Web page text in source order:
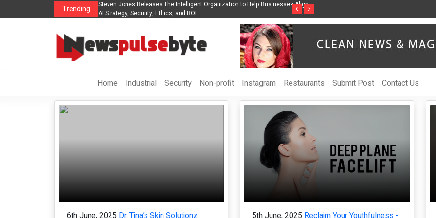
Trending
Releases The Intelligent Organization to Help Businesses Align
Security, Ethics, and ROI
Singer-Songwriter Sharmila Raises Awareness Through Music Inspired by Her
Life in the Netherlands
Vzlet
‹ ›
Home Industrial Security Non-profit Instagram Restaurants Submit Post Contact Us
6th June, 2025Dr. Tina’s Skin Solutionz
5th June, 2025 Reclaim Your Youthfulness -